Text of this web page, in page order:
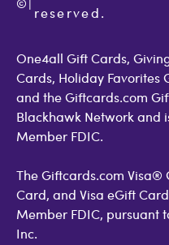
GiftCardMall Customers
Open Loop Consumer
reserved.
One4all Gift Cards,
Cards, Holiday Favorites
and the Giftcards.com
Blackhawk Network and
Member FDIC.
The Giftcards.com Visa®
Card, and Visa eGift
Member FDIC, pursuant
Inc.